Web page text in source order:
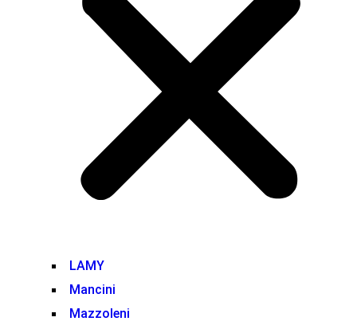
LAMY
Mancini
Mazzoleni